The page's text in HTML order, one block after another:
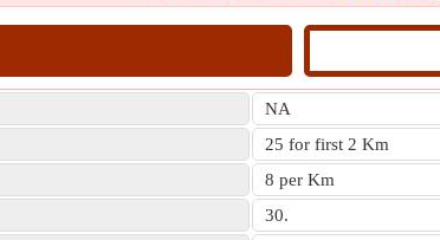
NA
25 for first 2 Km
8 per Km
30.